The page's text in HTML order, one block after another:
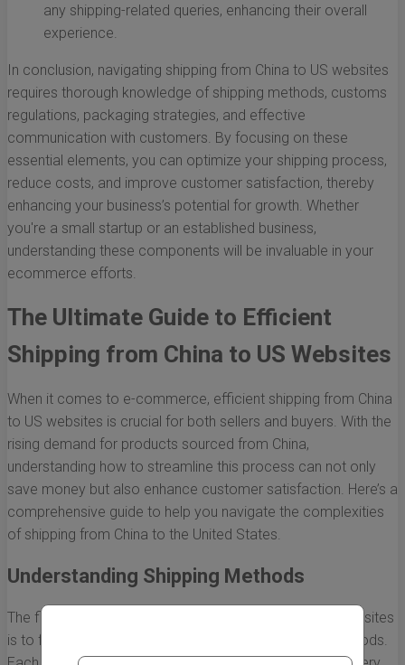
any shipping-related queries, enhancing their overall
experience.
In conclusion, navigating shipping from China to US websites
requires thorough knowledge of shipping methods, customs
regulations, packaging strategies, and effective
communication with customers. By focusing on these
essential elements, you can optimize your shipping process,
reduce costs, and improve customer satisfaction, thereby
enhancing your business’s potential for growth. Whether
you're a small startup or an established business,
understanding these components will be invaluable in your
ecommerce efforts.
The Ultimate Guide to Efficient
Shipping from China to US Websites
When it comes to e-commerce, efficient shipping from China
to US websites is crucial for both sellers and buyers. With the
rising demand for products sourced from China,
understanding how to streamline this process can not only
save money but also enhance customer satisfaction. Here’s a
comprehensive guide to help you navigate the complexities
of shipping from China to the United States.
Understanding Shipping Methods
The first step to effective shipping from China to US websites
is to familiarize yourself with the available shipping methods.